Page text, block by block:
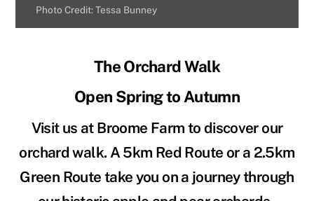
Photo Credit: Tessa Bunney
The Orchard Walk
Open Spring to Autumn
Visit us at Broome Farm to discover our
orchard walk. A 5km Red Route or a 2.5km
Green Route take you on a journey through